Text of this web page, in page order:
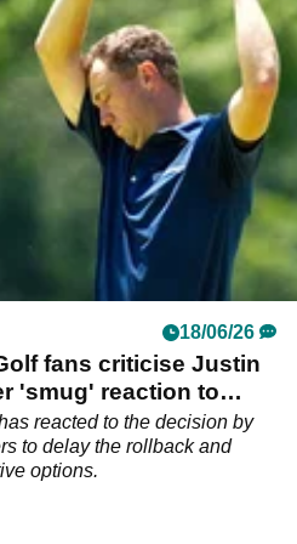
critics wrong as soon as
18/06/26
fans criticise Justin
'smug' reaction to
reacted to the decision by
to delay the rollback and
options.